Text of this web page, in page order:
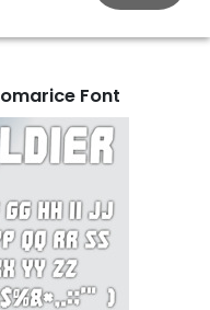
Font